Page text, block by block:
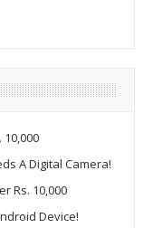
A Digital Camera!
Rs. 10,000
Device!